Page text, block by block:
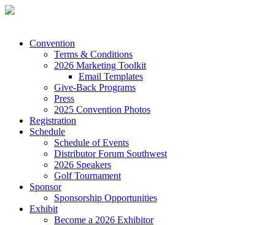
Convention
Terms & Conditions
2026 Marketing Toolkit
Email Templates
Give-Back Programs
Press
2025 Convention Photos
Registration
Schedule
Schedule of Events
Distributor Forum Southwest
2026 Speakers
Golf Tournament
Sponsor
Sponsorship Opportunities
Exhibit
Become a 2026 Exhibitor